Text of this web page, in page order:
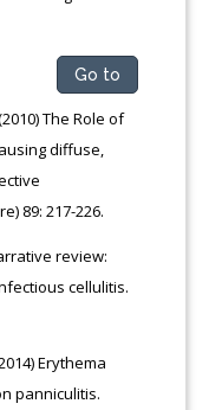
Go to
The Role of
diffuse,
89: 217-226.
review:
cellulitis.
Erythema
panniculitis.